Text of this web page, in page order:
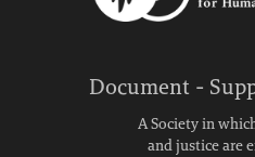
Document -
A Society in
and justice are